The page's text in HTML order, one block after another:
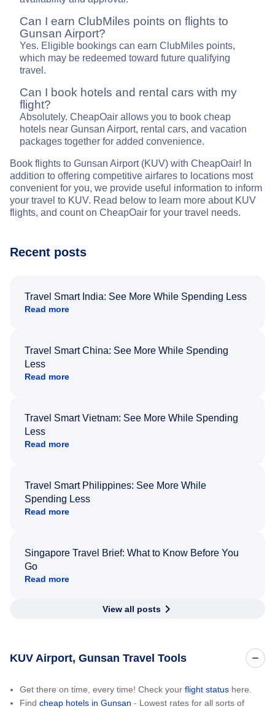
Can I earn ClubMiles points on flights to
Gunsan Airport?
Yes. Eligible bookings can earn ClubMiles points,
which may be redeemed toward future qualifying
travel.
Can I book hotels and rental cars with my
flight?
Absolutely. CheapOair allows you to book cheap
hotels near Gunsan Airport, rental cars, and vacation
packages together for added convenience.
Book flights to Gunsan Airport (KUV) with CheapOair! In
addition to offering competitive airfares to locations most
convenient for you, we provide useful information to inform
your travel to KUV. Read below to learn more about KUV
flights, and count on CheapOair for your travel needs.
Recent posts
Travel Smart India: See More While Spending Less
Read more
Travel Smart China: See More While Spending
Less
Read more
Travel Smart Vietnam: See More While Spending
Less
Read more
Travel Smart Philippines: See More While
Spending Less
Read more
Singapore Travel Brief: What to Know Before You
Go
Read more
View all posts
KUV Airport, Gunsan Travel Tools
Get there on time, every time! Check your flight status here.
Find cheap hotels in Gunsan - Lowest rates for all sorts of